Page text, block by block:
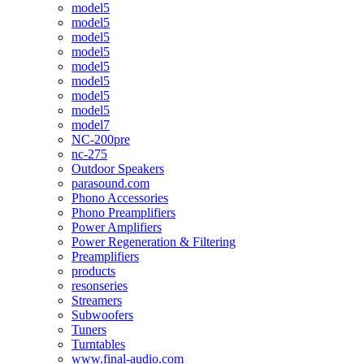
model5
model5
model5
model5
model5
model5
model5
model5
model7
NC-200pre
nc-275
Outdoor Speakers
parasound.com
Phono Accessories
Phono Preamplifiers
Power Amplifiers
Power Regeneration & Filtering
Preamplifiers
products
resonseries
Streamers
Subwoofers
Tuners
Turntables
www.final-audio.com